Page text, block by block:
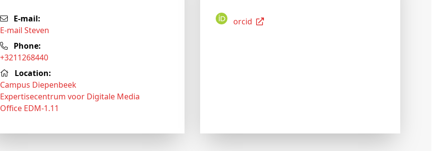
E-mail:
E-mail Steven
Phone:
+3211268440
Location:
Campus Diepenbeek
Expertisecentrum voor Digitale Media
Office EDM-1.11
Orcid